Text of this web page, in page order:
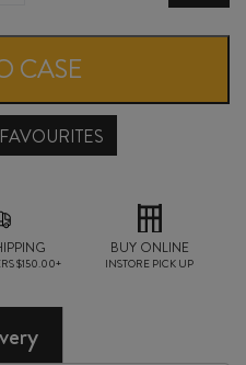
CASE
$150.00+
BUY ONLINE
INSTORE PICK UP